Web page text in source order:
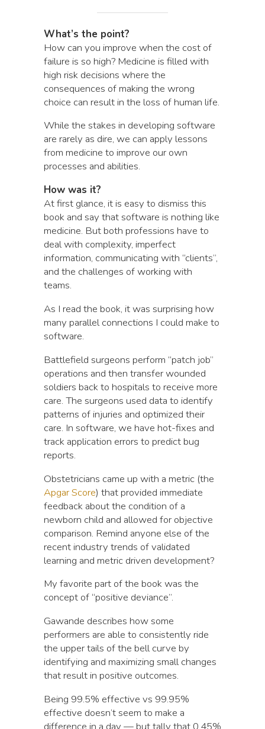
What’s the point?
How can you improve when the cost of
failure is so high? Medicine is filled with
high risk decisions where the
consequences of making the wrong
choice can result in the loss of human life.
While the stakes in developing software
are rarely as dire, we can apply lessons
from medicine to improve our own
processes and abilities.
How was it?
At first glance, it is easy to dismiss this
book and say that software is nothing like
medicine. But both professions have to
deal with complexity, imperfect
information, communicating with “clients”,
and the challenges of working with
teams.
As I read the book, it was surprising how
many parallel connections I could make to
software.
Battlefield surgeons perform “patch job”
operations and then transfer wounded
soldiers back to hospitals to receive more
care. The surgeons used data to identify
patterns of injuries and optimized their
care. In software, we have hot-fixes and
track application errors to predict bug
reports.
Obstetricians came up with a metric (the
Apgar Score) that provided immediate
feedback about the condition of a
newborn child and allowed for objective
comparison. Remind anyone else of the
recent industry trends of validated
learning and metric driven development?
My favorite part of the book was the
concept of “positive deviance”.
Gawande describes how some
performers are able to consistently ride
the upper tails of the bell curve by
identifying and maximizing small changes
that result in positive outcomes.
Being 99.5% effective vs 99.95%
effective doesn’t seem to make a